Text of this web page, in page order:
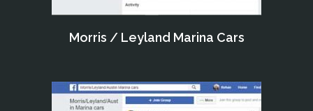
Morris / Leyland Marina Cars